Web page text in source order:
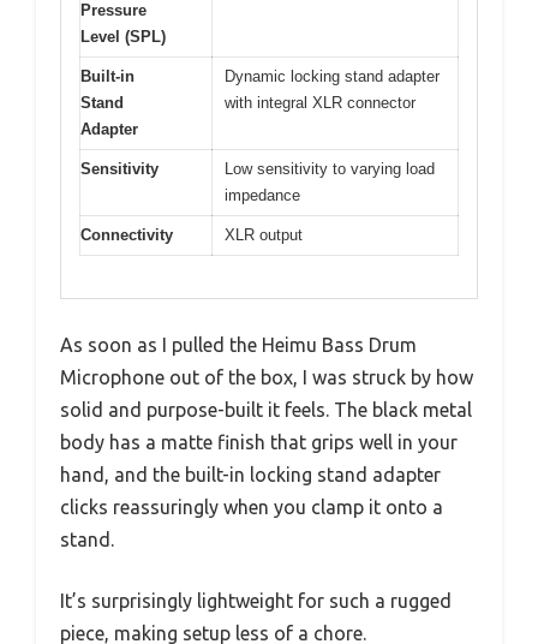
Pressure
Level (SPL)
Built-in
Stand
Adapter
Dynamic locking stand adapter
with integral XLR connector
Sensitivity
Low sensitivity to varying load
impedance
Connectivity XLR output
As soon as I pulled the Heimu Bass Drum
Microphone out of the box, I was struck by how
solid and purpose-built it feels. The black metal
body has a matte finish that grips well in your
hand, and the built-in locking stand adapter
clicks reassuringly when you clamp it onto a
stand.
It’s surprisingly lightweight for such a rugged
piece, making setup less of a chore.